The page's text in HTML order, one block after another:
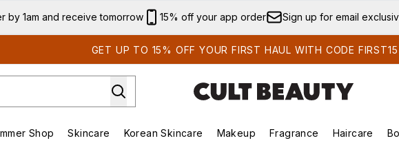
Skip to main content
by 1am and receive tomorrow 15% off your app order Sign up for email
GET UP TO 15% OFF YOUR FIRST HAUL WITH CODE FIRST15
Enter submenu (New & Trending)
Enter submenu (Brands)
Shop
Enter submenu (Summer Shop)
Skincare
Enter submenu (Skincare)
Korean Skincare
Enter submenu (Korean Skincare)
Makeup
Enter submenu (Makeup)
Fragrance Haircare